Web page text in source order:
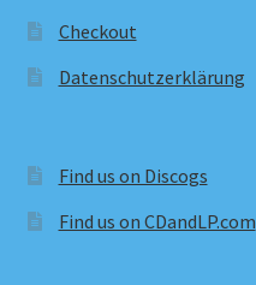
Checkout
Datenschutzerklärung
Find us on Discogs
Find us on CDandLP.com